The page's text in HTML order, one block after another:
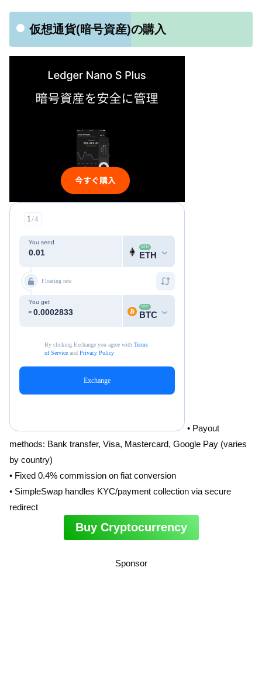
仮想通貨(暗号資産)の購入
• Payout
methods: Bank transfer, Visa, Mastercard, Google Pay (varies
by country)
• Fixed 0.4% commission on fiat conversion
• SimpleSwap handles KYC/payment collection via secure
redirect
Buy Cryptocurrency
Sponsor